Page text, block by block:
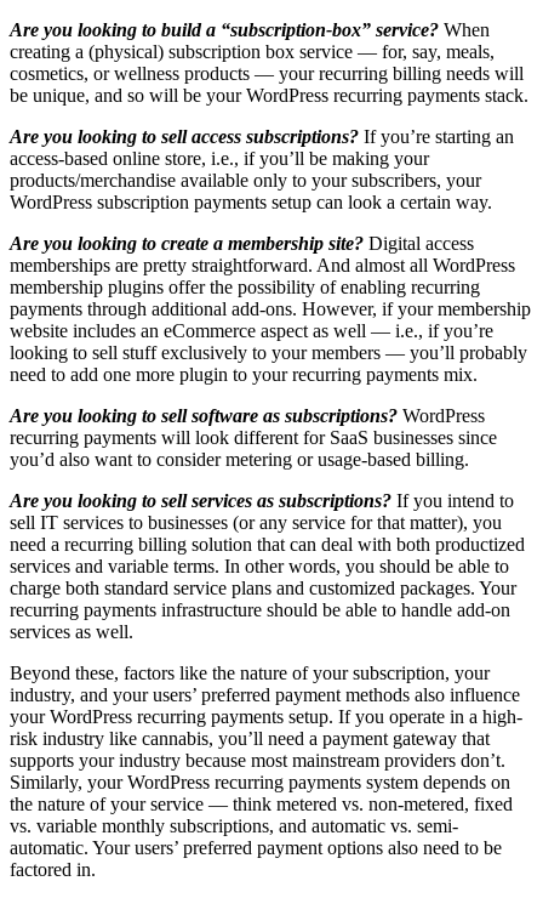
Are you looking to build a “subscription-box” service? When
creating a (physical) subscription box service — for, say, meals,
cosmetics, or wellness products — your recurring billing needs will
be unique, and so will be your WordPress recurring payments stack.
Are you looking to sell access subscriptions? If you’re starting an
access-based online store, i.e., if you’ll be making your
products/merchandise available only to your subscribers, your
WordPress subscription payments setup can look a certain way.
Are you looking to create a membership site? Digital access
memberships are pretty straightforward. And almost all WordPress
membership plugins offer the possibility of enabling recurring
payments through additional add-ons. However, if your membership
website includes an eCommerce aspect as well — i.e., if you’re
looking to sell stuff exclusively to your members — you’ll probably
need to add one more plugin to your recurring payments mix.
Are you looking to sell software as subscriptions? WordPress
recurring payments will look different for SaaS businesses since
you’d also want to consider metering or usage-based billing.
Are you looking to sell services as subscriptions? If you intend to
sell IT services to businesses (or any service for that matter), you
need a recurring billing solution that can deal with both productized
services and variable terms. In other words, you should be able to
charge both standard service plans and customized packages. Your
recurring payments infrastructure should be able to handle add-on
services as well.
Beyond these, factors like the nature of your subscription, your
industry, and your users’ preferred payment methods also influence
your WordPress recurring payments setup. If you operate in a high-
risk industry like cannabis, you’ll need a payment gateway that
supports your industry because most mainstream providers don’t.
Similarly, your WordPress recurring payments system depends on
the nature of your service — think metered vs. non-metered, fixed
vs. variable monthly subscriptions, and automatic vs. semi-
automatic. Your users’ preferred payment options also need to be
factored in.